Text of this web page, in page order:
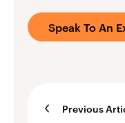
Speak To An
Previous